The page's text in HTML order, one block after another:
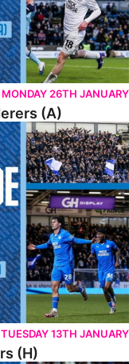
MONDAY 26TH JANUARY
(A)
TUESDAY 13TH JANUARY
(H)